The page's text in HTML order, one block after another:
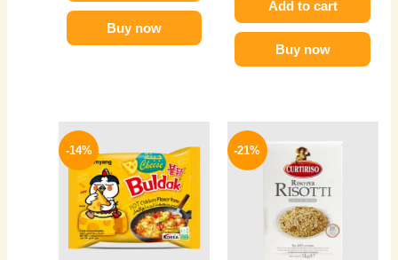
Buy now
Add to cart
Buy now
-14%
was:
150 EGP.
is:
129 EGP.
-21%
price
was:
380 EGP.
price